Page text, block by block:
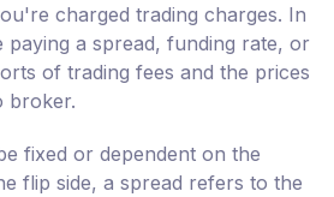
charged trading charges. In
paying a spread, funding rate, or
of trading fees and the prices
broker.
fixed or dependent on the
flip side, a spread refers to the